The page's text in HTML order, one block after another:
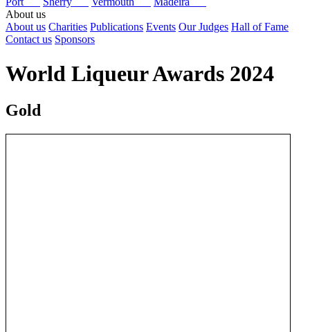
About us
About us Charities Publications Events Our Judges Hall of Fame
Contact us Sponsors
World Liqueur Awards 2024
Gold